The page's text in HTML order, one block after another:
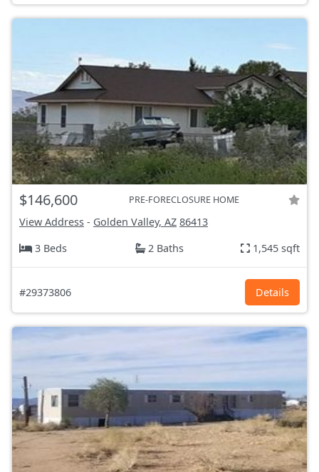
$146,600 PRE-FORECLOSURE HOME
View Address - Golden Valley, AZ 86413
3 Beds
2 Baths 1,545 sqft
#29373806 Details